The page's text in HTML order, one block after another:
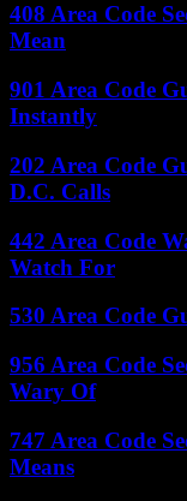
408 Area Code
Mean
901 Area Code
Instantly
202 Area Code
D.C. Calls
442 Area Code
Watch For
530 Area Code
956 Area Code
Wary Of
747 Area Code
Means